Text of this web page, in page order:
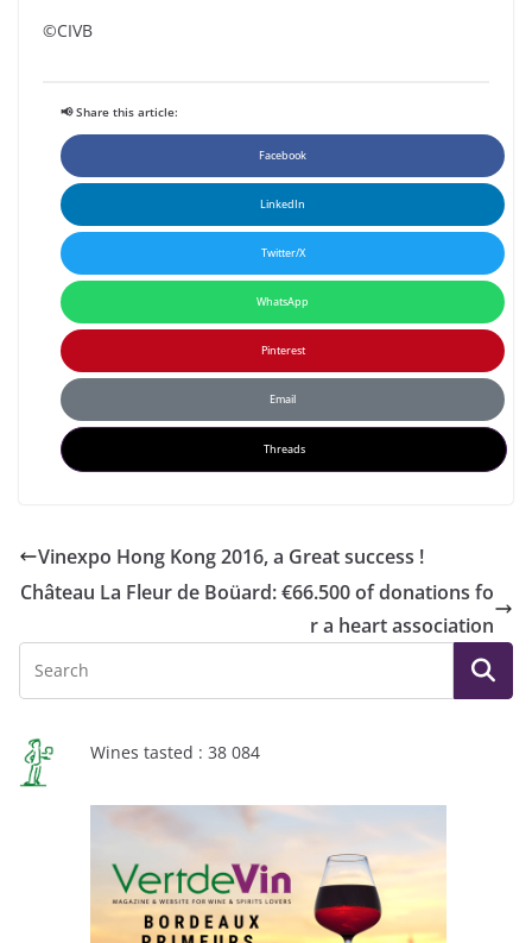
©CIVB
📢 Share this article:
Facebook
LinkedIn
Twitter/X
WhatsApp
Pinterest
Email
Threads
Vinexpo Hong Kong 2016, a Great success !
Château La Fleur de Boüard: €66.500 of donations fo
r a heart association
Wines tasted : 38 084